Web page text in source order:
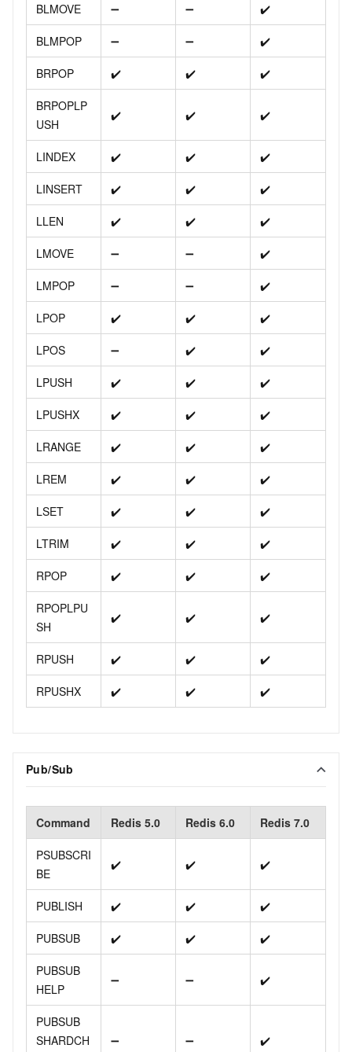
BLMOVE ➖ ➖ ✔️
BLMPOP ➖ ➖ ✔️
BRPOP ✔️ ✔️ ✔️
BRPOPLP
USH
✔️ ✔️ ✔️
LINDEX ✔️ ✔️ ✔️
LINSERT ✔️ ✔️ ✔️
LLEN ✔️ ✔️ ✔️
LMOVE ➖ ➖ ✔️
LMPOP ➖ ➖ ✔️
LPOP ✔️ ✔️ ✔️
LPOS ➖ ✔️ ✔️
LPUSH ✔️ ✔️ ✔️
LPUSHX ✔️ ✔️ ✔️
LRANGE ✔️ ✔️ ✔️
LREM ✔️ ✔️ ✔️
LSET ✔️ ✔️ ✔️
LTRIM ✔️ ✔️ ✔️
RPOP ✔️ ✔️ ✔️
RPOPLPU
SH
✔️ ✔️ ✔️
RPUSH ✔️ ✔️ ✔️
RPUSHX ✔️ ✔️ ✔️
Pub/Sub
Command Redis 5.0 Redis 6.0 Redis 7.0
PSUBSCRI
BE
✔️ ✔️ ✔️
PUBLISH ✔️ ✔️ ✔️
PUBSUB ✔️ ✔️ ✔️
PUBSUB
HELP
➖ ➖ ✔️
PUBSUB
SHARDCH
➖ ➖ ✔️